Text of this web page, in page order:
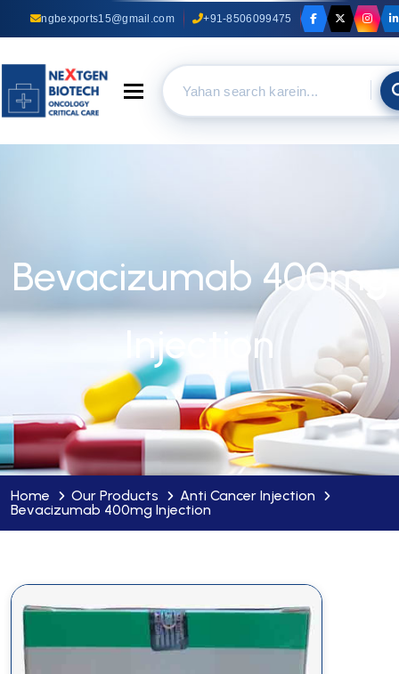
ngbexports15@gmail.com +91-8506099475
Toggle navigation
Bevacizumab 400mg
Injection
Home Our Products
Anti Cancer Injection
Bevacizumab 400mg Injection